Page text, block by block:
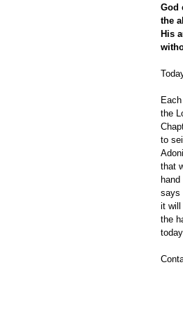
God
the
His
the
to
that
says
it will
the